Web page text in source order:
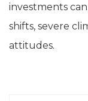
investments
shifts, severe
attitudes.